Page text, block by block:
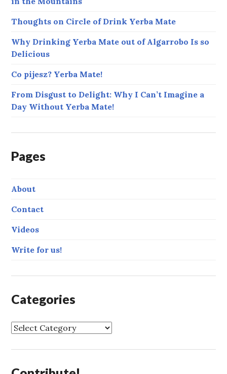
Thoughts on Circle of Drink Yerba Mate
Why Drinking Yerba Mate out of Algarrobo Is so
Delicious
Co pijesz? Yerba Mate!
From Disgust to Delight: Why I Can’t Imagine a
Day Without Yerba Mate!
Pages
About
Contact
Videos
Write for us!
Categories
C
t